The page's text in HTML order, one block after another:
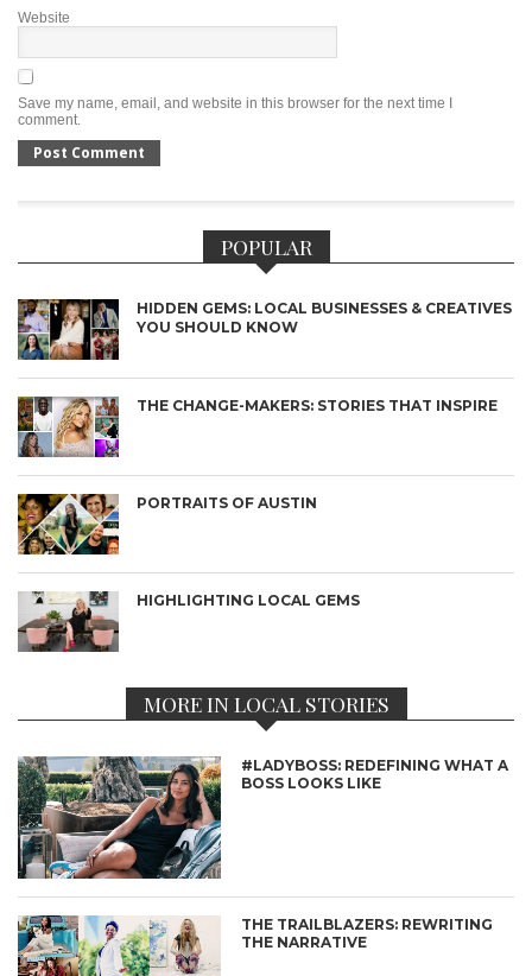
Website
Save my name, email, and website in this browser for the next time I
comment.
POPULAR
HIDDEN GEMS: LOCAL BUSINESSES & CREATIVES
YOU SHOULD KNOW
THE CHANGE-MAKERS: STORIES THAT INSPIRE
PORTRAITS OF AUSTIN
HIGHLIGHTING LOCAL GEMS
MORE IN LOCAL STORIES
#LADYBOSS: REDEFINING WHAT A
BOSS LOOKS LIKE
THE TRAILBLAZERS: REWRITING
THE NARRATIVE